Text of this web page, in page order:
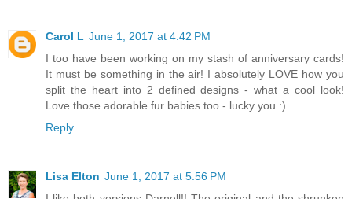
Carol L June 1, 2017 at 4:42 PM
I too have been working on my stash of anniversary cards!
It must be something in the air! I absolutely LOVE how you
split the heart into 2 defined designs - what a cool look!
Love those adorable fur babies too - lucky you :)
Reply
Lisa Elton June 1, 2017 at 5:56 PM